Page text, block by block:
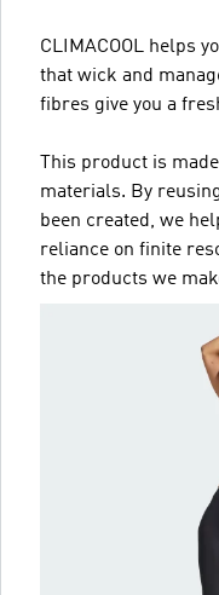
CLIMACOOL helps
that wick and
fibres give you a
This product is
materials. By
been created, we
reliance on finite
the products we